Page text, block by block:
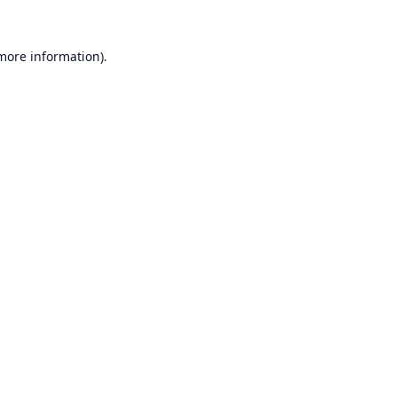
information).